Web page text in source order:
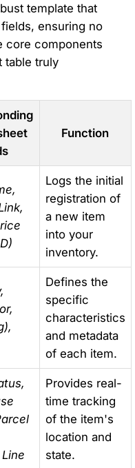
template that
ensuring no
core components
table truly
Function
Logs the initial
registration of
a new item
into your
inventory.
Defines the
specific
characteristics
and metadata
of each item.
Provides real-
time tracking
of the item's
location and
state.